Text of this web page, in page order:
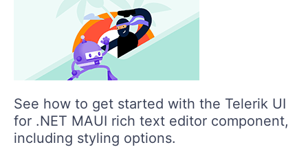
See how to get started with the Telerik UI
for .NET MAUI rich text editor component,
including styling options.